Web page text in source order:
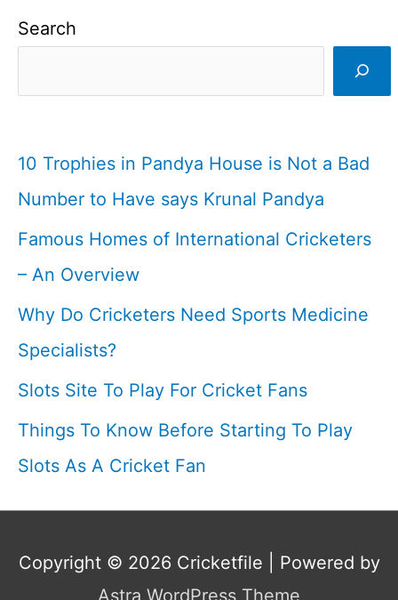
Who
Search
10 Trophies in Pandya House is Not a Bad
Number to Have says Krunal Pandya
Famous Homes of International Cricketers
– An Overview
Why Do Cricketers Need Sports Medicine
Specialists?
Slots Site To Play For Cricket Fans
Things To Know Before Starting To Play
Slots As A Cricket Fan
Copyright © 2026 Cricketfile | Powered by
Astra WordPress Theme